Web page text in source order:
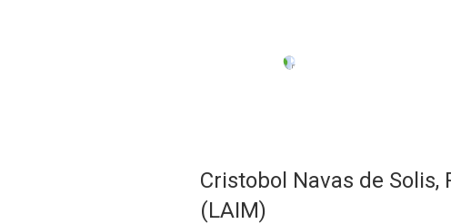
Image
Cristobol Navas de Solis,
(LAIM)